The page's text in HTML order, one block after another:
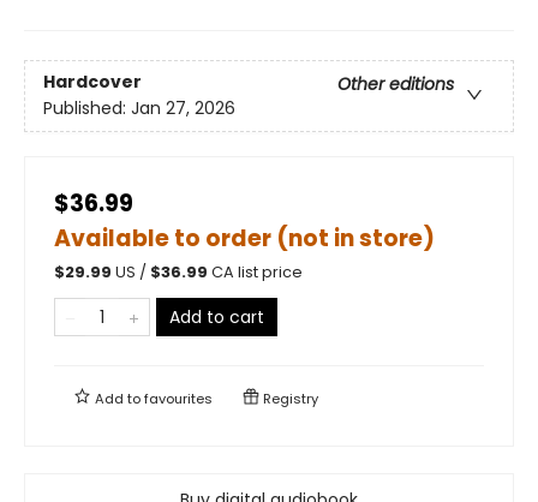
Hardcover
Other editions
Published: Jan 27, 2026
$36.99
Available to order (not in store)
$29.99 US / $36.99 CA list price
Add to cart
Add tofavourites Registry